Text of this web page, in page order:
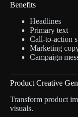
Benefits
Headlines
Primary text
Call-to-action
Marketing
Campaign
Product Creative
Transform product
visuals.